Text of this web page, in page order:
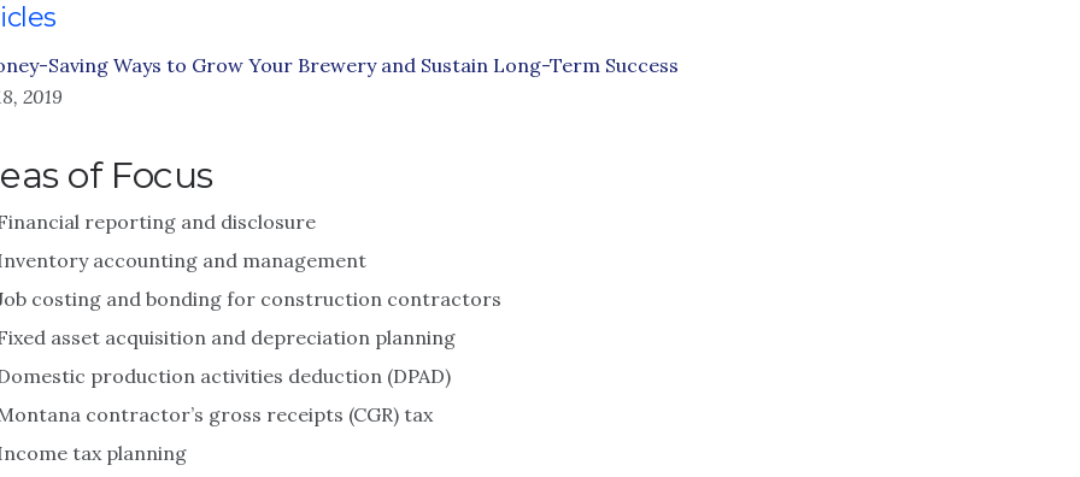
Saving Ways to Grow Your Brewery and Sustain Long-Term Success
2019
of Focus
reporting and disclosure
accounting and management
costing and bonding for construction contractors
asset acquisition and depreciation planning
production activities deduction (DPAD)
contractor’s gross receipts (CGR) tax
tax planning